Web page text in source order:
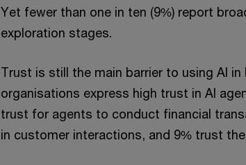
Yet fewer than one in ten (9%) report
exploration stages.
Trust is still the main barrier to using AI in
organisations express high trust in AI
trust for agents to conduct financial
in customer interactions, and 9% trust